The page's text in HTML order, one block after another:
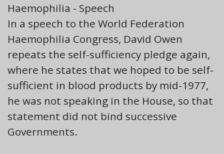
Haemophilia - Speech
In a speech to the World Federation
Haemophilia Congress, David Owen
repeats the self-sufficiency pledge again,
where he states that we hoped to be self-
sufficient in blood products by mid-1977,
he was not speaking in the House, so that
statement did not bind successive
Governments.